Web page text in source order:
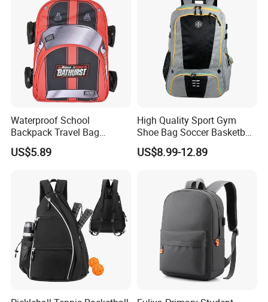
Waterproof School
Backpack Travel Bag
Ergonomic Design with
Multiple Compartments for
US$5.89
High Quality Sport Gym
Shoe Bag Soccer Basketball
Backpack Volleyball
Football Bag
US$8.99-12.89